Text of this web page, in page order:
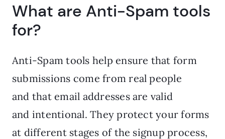
What are Anti-Spam tools
for?
Anti-Spam tools help ensure that form
submissions come from real people
and that email addresses are valid
and intentional. They protect your forms
at different stages of the signup process,